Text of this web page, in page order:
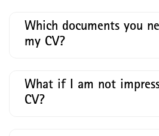
Which documents you
my CV?
What if I am not
CV?